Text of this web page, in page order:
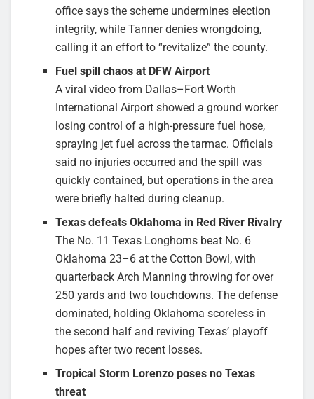
office says the scheme undermines election
integrity, while Tanner denies wrongdoing,
calling it an effort to “revitalize” the county.
Fuel spill chaos at DFW Airport
A viral video from Dallas–Fort Worth
International Airport showed a ground worker
losing control of a high-pressure fuel hose,
spraying jet fuel across the tarmac. Officials
said no injuries occurred and the spill was
quickly contained, but operations in the area
were briefly halted during cleanup.
Texas defeats Oklahoma in Red River Rivalry
The No. 11 Texas Longhorns beat No. 6
Oklahoma 23–6 at the Cotton Bowl, with
quarterback Arch Manning throwing for over
250 yards and two touchdowns. The defense
dominated, holding Oklahoma scoreless in
the second half and reviving Texas’ playoff
hopes after two recent losses.
Tropical Storm Lorenzo poses no Texas
threat